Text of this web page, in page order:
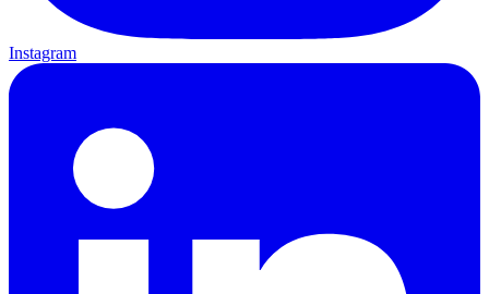
Instagram